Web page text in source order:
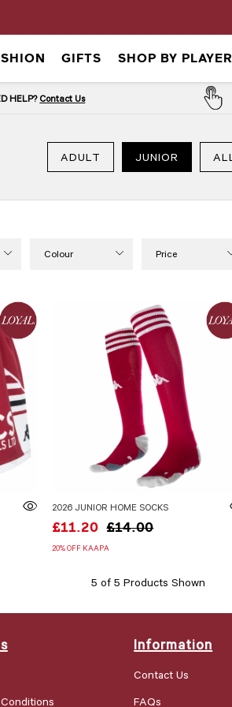
GIFTS SHOP BY PLAYER
HELP?Contact Us
ADULT JUNIOR ALL
Colour Price
2026 JUNIOR HOME SOCKS
£11.20 £14.00
20% OFF KAAPA
5 of 5 Products Shown
Information
Contact Us
FAQs